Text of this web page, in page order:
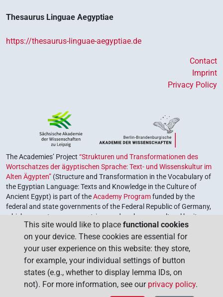
Thesaurus Linguae Aegyptiae
https://thesaurus-linguae-aegyptiae.de
Contact
Imprint
Privacy Policy
The Academies’ Project “Strukturen und Transformationen des
Wortschatzes der ägyptischen Sprache: Text- und Wissenskultur im
Alten Ägypten” (Structure and Transformation in the Vocabulary of
the Egyptian Language: Texts and Knowledge in the Culture of
Ancient Egypt) is part of theAcademy Programfunded by the
federal and state governments of the Federal Republic of Germany,
which serves to preserve, retrieve and explore our cultural heritage.
The program is coordinated by theUnion of the German Academies
of Sciences and Humanities.
This site would like to place functional cookies
on your device. These cookies are essential for
your user experience on this website: they store,
for example, your individual settings of button
states (e.g., whether to display lemma IDs, on
not). For more information, see our privacy policy.